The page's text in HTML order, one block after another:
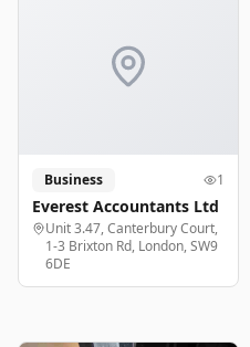
Business 1
Everest Accountants Ltd
Unit 3.47, Canterbury Court,
1-3 Brixton Rd, London, SW9
6DE